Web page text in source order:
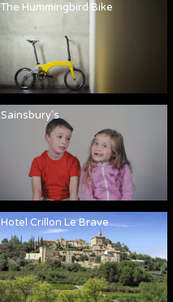
The Hummingbird Bike
Sainsbury's
Hotel Crillon Le Brave